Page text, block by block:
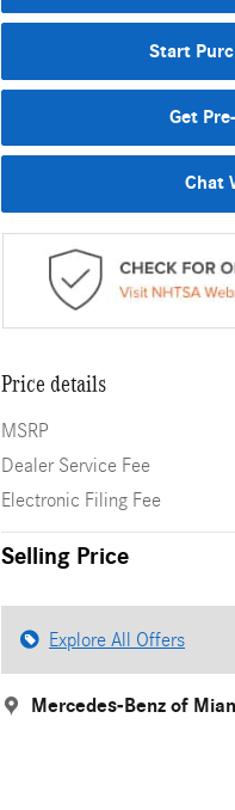
Start
Get
Chat
Price details
MSRP
Dealer Service Fee
Electronic Filing Fee
Selling Price
Explore All Offers
Mercedes-Benz of